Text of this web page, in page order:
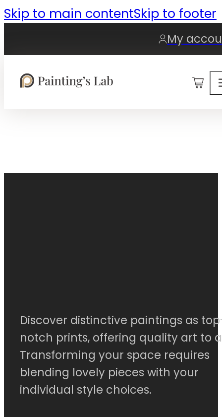
Skip to main contentSkip to footer
My
0
Discover distinctive paintings as
notch prints, offering quality art to
Transforming your space requires
blending lovely pieces with your
individual style choices.